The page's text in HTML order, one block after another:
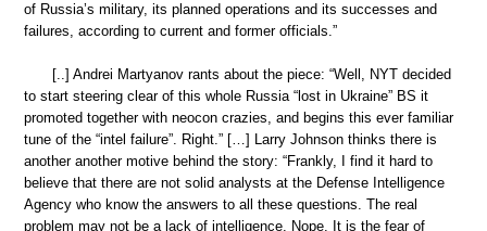
of Russia’s military, its planned operations and its successes and
failures, according to current and former officials.”
[..] Andrei Martyanov rants about the piece: “Well, NYT decided
to start steering clear of this whole Russia “lost in Ukraine” BS it
promoted together with neocon crazies, and begins this ever familiar
tune of the “intel failure”. Right.” […] Larry Johnson thinks there is
another another motive behind the story: “Frankly, I find it hard to
believe that there are not solid analysts at the Defense Intelligence
Agency who know the answers to all these questions. The real
problem may not be a lack of intelligence. Nope. It is the fear of